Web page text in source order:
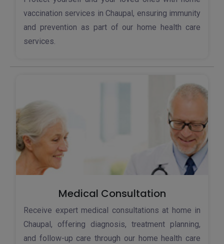
vaccination services in Chaupal, ensuring immunity
and prevention as part of our home health care
services.
Medical Consultation
Receive expert medical consultations at home in
Chaupal, offering diagnosis, treatment planning,
and follow-up care through our home health care